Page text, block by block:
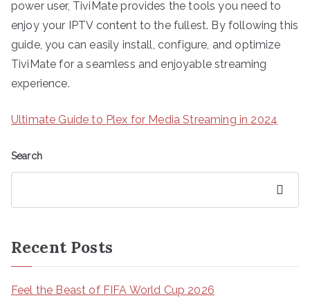
power user, TiviMate provides the tools you need to
enjoy your IPTV content to the fullest. By following this
guide, you can easily install, configure, and optimize
TiviMate for a seamless and enjoyable streaming
experience.
Ultimate Guide to Plex for Media Streaming in 2024
Search
Recent Posts
Feel the Beast of FIFA World Cup 2026